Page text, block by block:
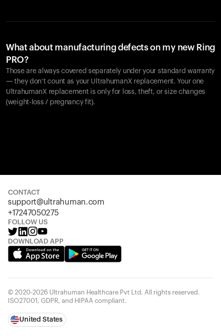
What about manufacturing defects on my new Ring
PRO?
Those are always covered separately under your standard warranty
— they don’t count as your UltrahumanX replacement. Your one
UltrahumanX replacement is only for loss, theft, or size changes
(weight-loss / pregnancy fit).
CONTACT
support@ultrahuman.com
+17247050275
FOLLOW US
DOWNLOAD APP
© 2020-2026 Ultrahuman Healthcare Pvt Ltd. All rights reserved.
ISO27001, GDPR, and HIPAA compliant.
United States